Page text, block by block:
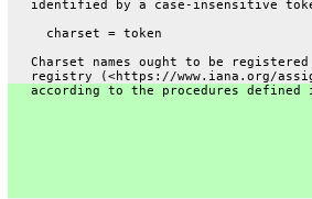
identified by a case-insensitive
     charset = token
Charset names ought to be
registry (<https://www.iana.org/
according to the procedures defined